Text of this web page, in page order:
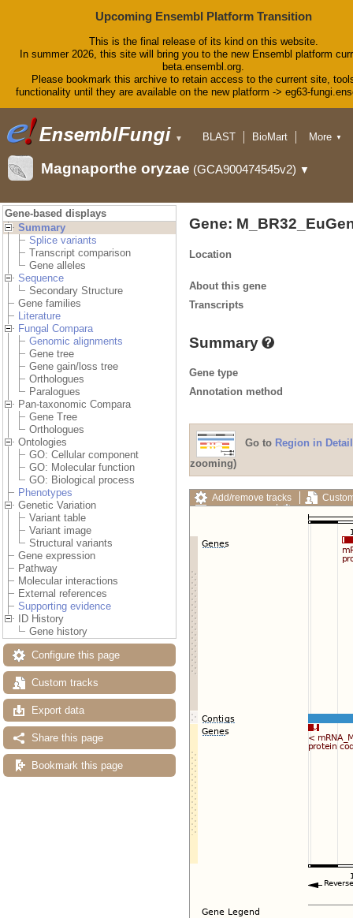
Upcoming Ensembl Platform Transition
This is the final release of its kind on this website.
In summer 2026, this site will bring you to the new Ensembl platform
beta.ensembl.org.
Please bookmark this archive to retain access to the current site,
functionality until they are available on the new platform -> eg63-
▼ BLAST
BioMart
Downloads
Help & Docs
More ▼
Magnaporthe oryzae (GCA900474545v2) ▼
Gene-based displays
Summary
Splice variants
Transcript comparison
Gene alleles
Sequence
Secondary Structure
Gene families
Literature
Fungal Compara
Genomic alignments
Gene tree
Gene gain/loss tree
Orthologues
Paralogues
Pan-taxonomic Compara
Gene Tree
Orthologues
Ontologies
GO: Cellular component
GO: Molecular function
GO: Biological process
Phenotypes
Genetic Variation
Variant table
Variant image
Structural variants
Gene expression
Pathway
Molecular interactions
External references
Supporting evidence
ID History
Gene history
Configure this page
Custom tracks
Export data
Share this page
Bookmark this page
Gene:
Location
About this gene
Transcripts
Summary
Gene type
Annotation method
Go to Region in Detail
zooming)
Add/remove tracks
Export image
Reset